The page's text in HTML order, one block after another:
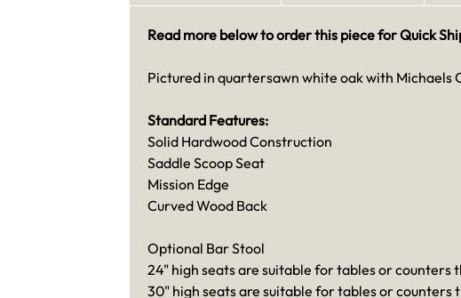
Read more below to order this piece for Quick
Pictured in quartersawn white oak with Michaels
Standard Features:
Solid Hardwood Construction
Saddle Scoop Seat
Mission Edge
Curved Wood Back
Optional Bar Stool
24" high seats are suitable for tables or counters
30" high seats are suitable for tables or counters